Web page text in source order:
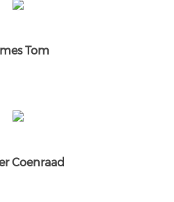
Tom
Coenraad